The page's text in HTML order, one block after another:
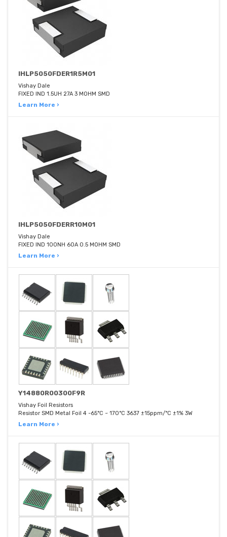
IHLP5050FDER1R5M01
Vishay Dale
FIXED IND 1.5UH 27A 3 MOHM SMD
Learn More ›
IHLP5050FDERR10M01
Vishay Dale
FIXED IND 100NH 60A 0.5 MOHM SMD
Learn More ›
Y14880R00300F9R
Vishay Foil Resistors
Resistor SMD Metal Foil 4 -65°C ~ 170°C 3637 ±15ppm/°C ±1% 3W
Learn More ›